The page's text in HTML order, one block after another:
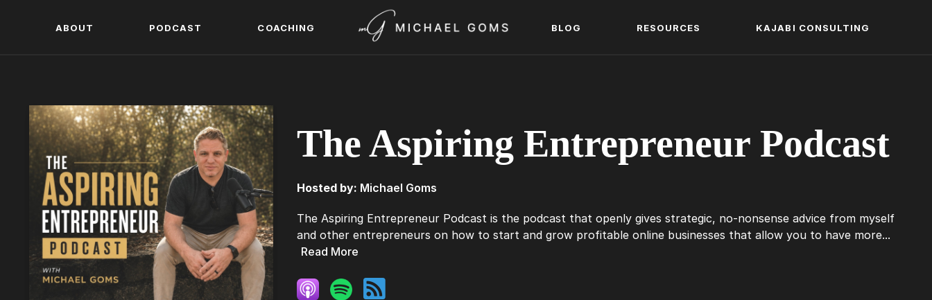
ABOUT PODCAST COACHING BLOG RESOURCES KAJABI CONSULTING
The Aspiring Entrepreneur Podcast
Hosted by: Michael Goms
The Aspiring Entrepreneur Podcast is the podcast that openly gives strategic, no-nonsense advice from myself
and other entrepreneurs on how to start and grow profitable online businesses that allow you to have more...
Read More